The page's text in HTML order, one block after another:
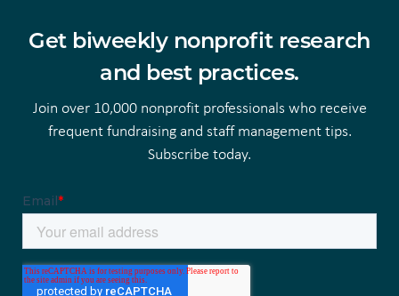
Get biweekly nonprofit research
and best practices.
Join over 10,000 nonprofit professionals who receive
frequent fundraising and staff management tips.
Subscribe today.